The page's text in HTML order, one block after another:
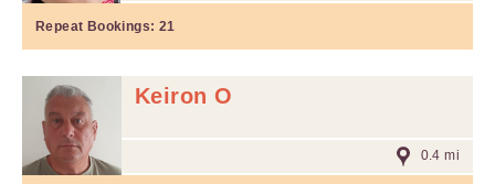
Repeat Bookings: 21
Keiron O
0.4 mi